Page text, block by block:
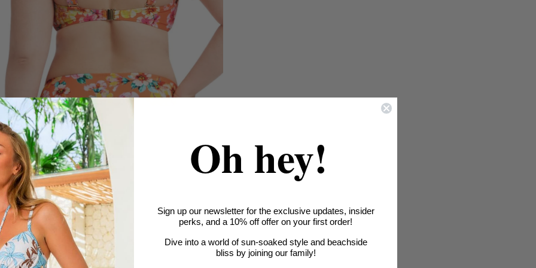
Oh hey!
Sign up our newsletter for the exclusive updates, insider
perks, and a 10% off offer on your first order!
Dive into a world of sun-soaked style and beachside
bliss by joining our family!